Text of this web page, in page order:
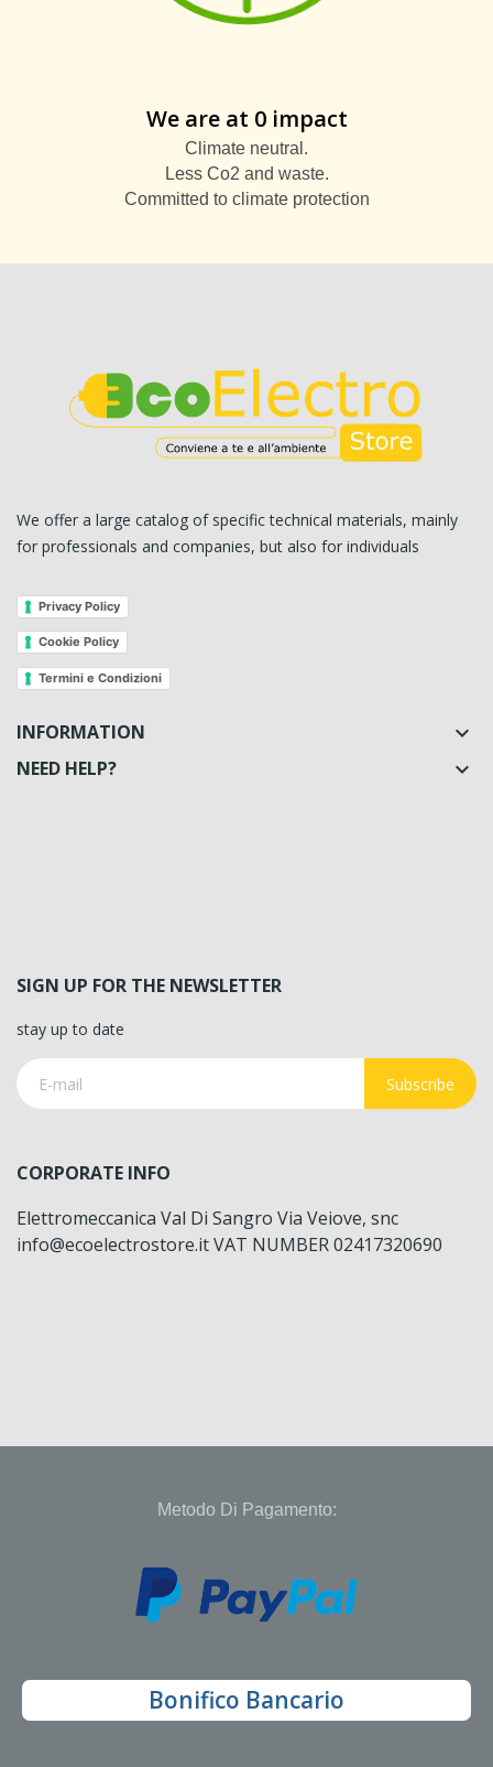
We are at 0 impact
Climate neutral.
Less Co2 and waste.
Committed to climate protection
We offer a large catalog of specific technical materials, mainly
for professionals and companies, but also for individuals
Privacy Policy
Cookie Policy
Termini e Condizioni
INFORMATION 
NEED HELP? 
SIGN UP FOR THE NEWSLETTER
stay up to date
Subscribe
CORPORATE INFO
Elettromeccanica Val Di Sangro Via Veiove, snc
info@ecoelectrostore.it VAT NUMBER 02417320690
Metodo Di Pagamento:
Bonifico Bancario